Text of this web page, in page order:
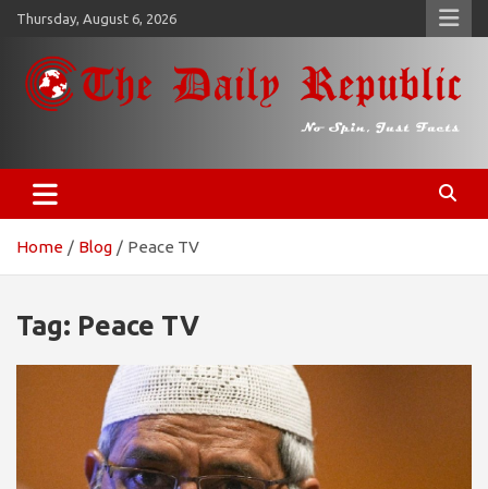
Skip
content
Thursday, August 6, 2026
𝐓𝐡𝐞 𝐃𝐚𝐢𝐥𝐲 𝐑𝐞𝐩𝐮𝐛𝐥𝐢𝐜
Home Blog Peace TV
Tag: Peace TV